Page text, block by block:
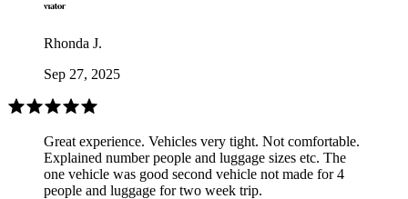
Rhonda J.
Sep 27, 2025
Great experience. Vehicles very tight. Not comfortable.
Explained number people and luggage sizes etc. The
one vehicle was good second vehicle not made for 4
people and luggage for two week trip.